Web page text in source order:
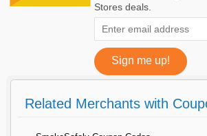
Stores deals.
Related Merchants with